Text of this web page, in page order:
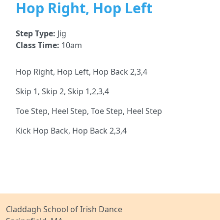
Hop Right, Hop Left
Step Type: Jig
Class Time: 10am
Hop Right, Hop Left, Hop Back 2,3,4
Skip 1, Skip 2, Skip 1,2,3,4
Toe Step, Heel Step, Toe Step, Heel Step
Kick Hop Back, Hop Back 2,3,4
Claddagh School of Irish Dance